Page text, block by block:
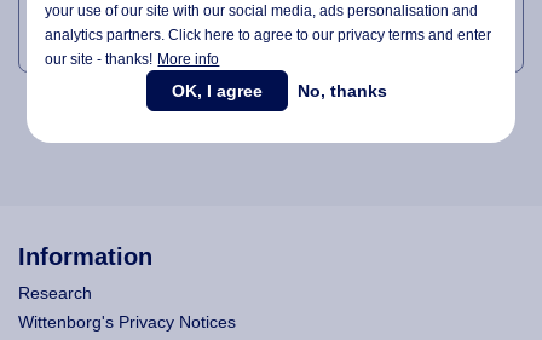
Safety & Project Coordination
Information
Research
Wittenborg's Privacy Notices
your use of our site with our social media,ads personalisationand
analytics partners. Click here to agree to our privacy terms and enter
our site - thanks! More info
OK, I agree No, thanks